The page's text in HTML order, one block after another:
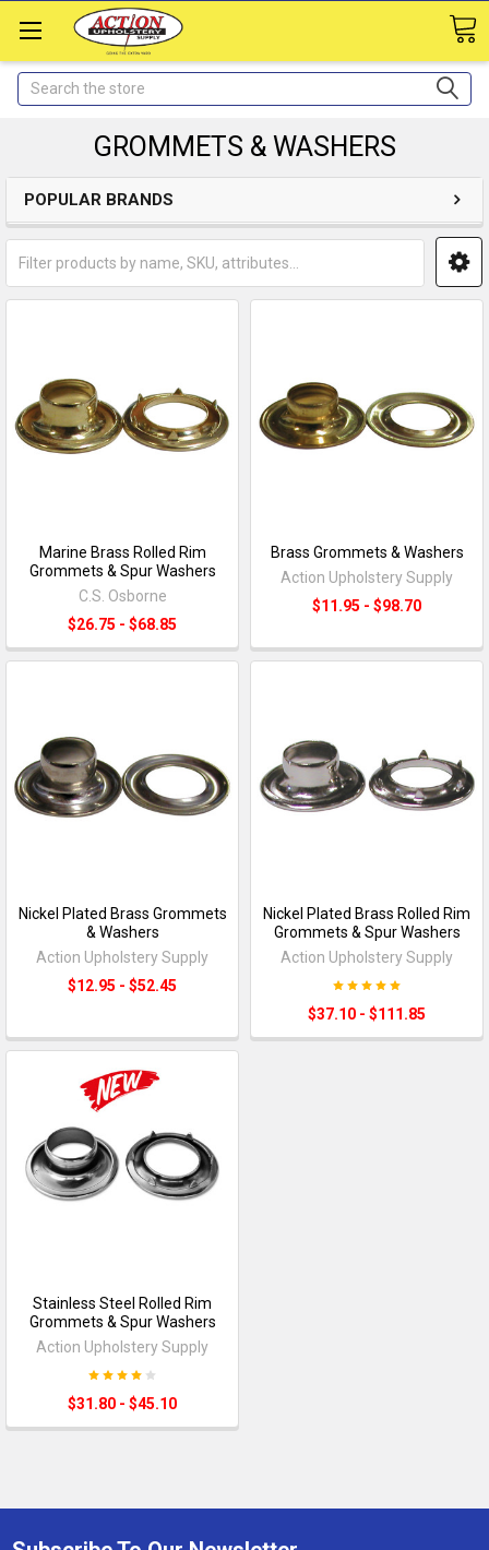
Search
GROMMETS & WASHERS
POPULAR BRANDS
Marine Brass Rolled Rim
Grommets & Spur Washers
C.S. Osborne
$26.75 - $68.85
Brass Grommets & Washers
Action Upholstery Supply
$11.95 - $98.70
Nickel Plated Brass Grommets
& Washers
Action Upholstery Supply
$12.95 - $52.45
Nickel Plated Brass Rolled Rim
Grommets & Spur Washers
Action Upholstery Supply
$37.10 - $111.85
Stainless Steel Rolled Rim
Grommets & Spur Washers
Action Upholstery Supply
$31.80 - $45.10